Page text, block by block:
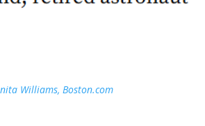
Williams, Boston.com